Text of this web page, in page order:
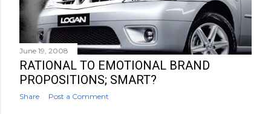
June 19, 2008
RATIONAL TO EMOTIONAL BRAND
PROPOSITIONS; SMART?
Share Post a Comment